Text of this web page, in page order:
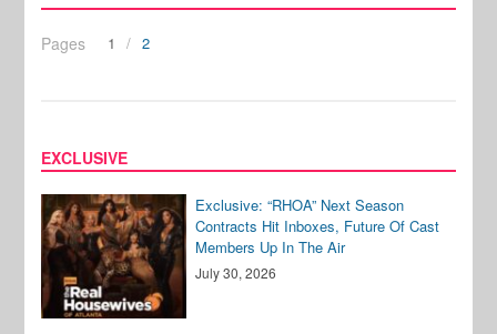
Pages 1 2
EXCLUSIVE
Exclusive: “RHOA” Next Season
Contracts Hit Inboxes, Future Of Cast
Members Up In The Air
July 30, 2026